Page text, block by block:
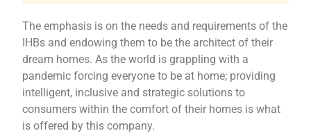
The emphasis is on the needs and requirements of the
IHBs and endowing them to be the architect of their
dream homes. As the world is grappling with a
pandemic forcing everyone to be at home; providing
intelligent, inclusive and strategic solutions to
consumers within the comfort of their homes is what
is offered by this company.